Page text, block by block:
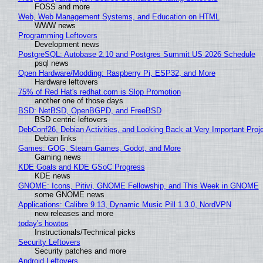
FOSS and more
Web, Web Management Systems, and Education on HTML
WWW news
Programming Leftovers
Development news
PostgreSQL: Autobase 2.10 and Postgres Summit US 2026 Schedule
psql news
Open Hardware/Modding: Raspberry Pi, ESP32, and More
Hardware leftovers
75% of Red Hat's redhat.com is Slop Promotion
another one of those days
BSD: NetBSD, OpenBGPD, and FreeBSD
BSD centric leftovers
DebConf26, Debian Activities, and Looking Back at Very Important
Debian links
Games: GOG, Steam Games, Godot, and More
Gaming news
KDE Goals and KDE GSoC Progress
KDE news
GNOME: Icons, Pitivi, GNOME Fellowship, and This Week in GNOME
some GNOME news
Applications: Calibre 9.13, Dynamic Music Pill 1.3.0, NordVPN
new releases and more
today's howtos
Instructionals/Technical picks
Security Leftovers
Security patches and more
Android Leftovers